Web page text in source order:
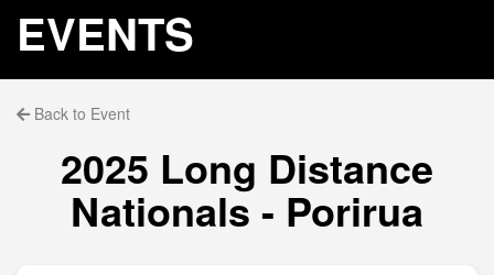
EVENTS
Back to Event
2025 Long Distance
Nationals - Porirua